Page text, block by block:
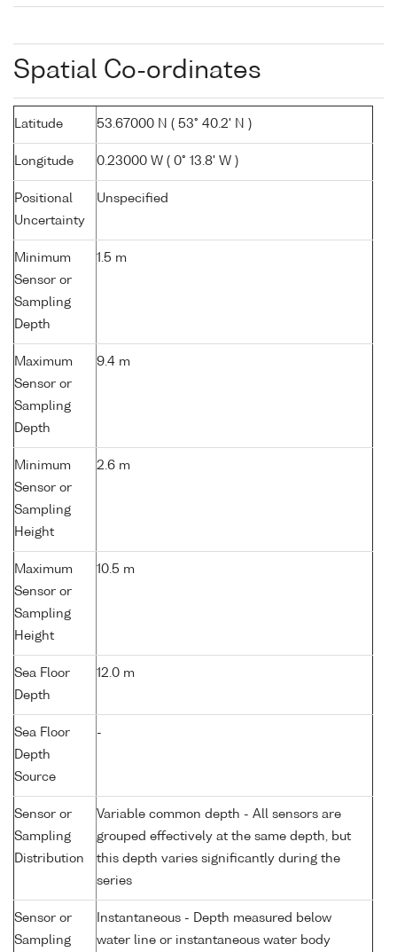
Spatial Co-ordinates
Latitude 53.67000 N ( 53° 40.2' N )
Longitude 0.23000 W ( 0° 13.8' W )
Positional
Uncertainty
Unspecified
Minimum
Sensor or
Sampling
Depth
1.5 m
Maximum
Sensor or
Sampling
Depth
9.4 m
Minimum
Sensor or
Sampling
Height
2.6 m
Maximum
Sensor or
Sampling
Height
10.5 m
Sea Floor
Depth
12.0 m
Sea Floor
Depth
Source
-
Sensor or
Sampling
Distribution
Variable common depth - All sensors are
grouped effectively at the same depth, but
this depth varies significantly during the
series
Sensor or
Sampling
Instantaneous - Depth measured below
water line or instantaneous water body